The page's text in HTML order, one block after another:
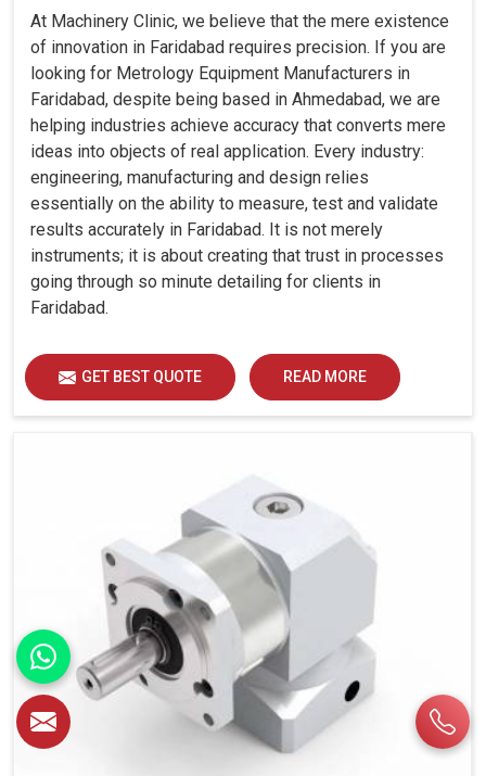
At Machinery Clinic, we believe that the mere existence
of innovation in Faridabad requires precision. If you are
looking for Metrology Equipment Manufacturers in
Faridabad, despite being based in Ahmedabad, we are
helping industries achieve accuracy that converts mere
ideas into objects of real application. Every industry:
engineering, manufacturing and design relies
essentially on the ability to measure, test and validate
results accurately in Faridabad. It is not merely
instruments; it is about creating that trust in processes
going through so minute detailing for clients in
Faridabad.
GET BEST QUOTE READ MORE